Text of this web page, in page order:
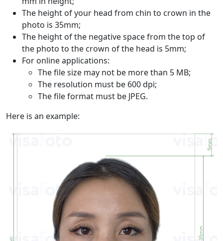
The height of your head from chin to crown in the
photo is 35mm;
The height of the negative space from the top of
the photo to the crown of the head is 5mm;
For online applications:
The file size may not be more than 5 MB;
The resolution must be 600 dpi;
The file format must be JPEG.
Here is an example: